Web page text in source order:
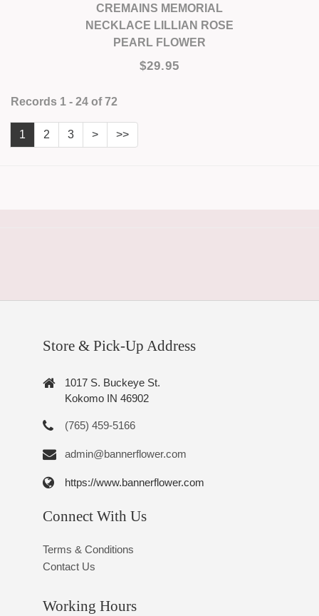
CREMAINS MEMORIAL
NECKLACE LILLIAN ROSE
PEARL FLOWER
$29.95
Records 1 - 24 of 72
1 2 3 > >>
Store & Pick-Up Address
1017 S. Buckeye St.
Kokomo IN 46902
(765) 459-5166
admin@bannerflower.com
https://www.bannerflower.com
Connect With Us
Terms & Conditions
Contact Us
Working Hours